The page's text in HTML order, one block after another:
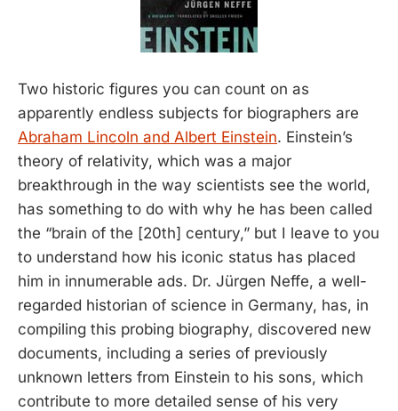
Two historic figures you can count on as
apparently endless subjects for biographers are
Abraham Lincoln and Albert Einstein. Einstein’s
theory of relativity, which was a major
breakthrough in the way scientists see the world,
has something to do with why he has been called
the “brain of the [20th] century,” but I leave to you
to understand how his iconic status has placed
him in innumerable ads. Dr. Jürgen Neffe, a well-
regarded historian of science in Germany, has, in
compiling this probing biography, discovered new
documents, including a series of previously
unknown letters from Einstein to his sons, which
contribute to more detailed sense of his very